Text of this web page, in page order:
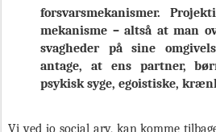
forsvarsmekanismer.
mekanisme – altså at man
svagheder på sine
antage, at ens partner,
psykisk syge, egoistiske,
Vi ved jo social arv, kan komme